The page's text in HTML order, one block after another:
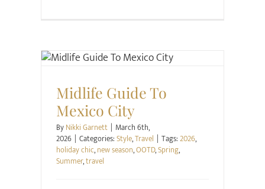
Midlife Guide To
Mexico City
ByNikki Garnett | March 6th,
2026 | Categories:Style,Travel | Tags:2026,
holiday chic,new season,OOTD,Spring,
Summer,travel